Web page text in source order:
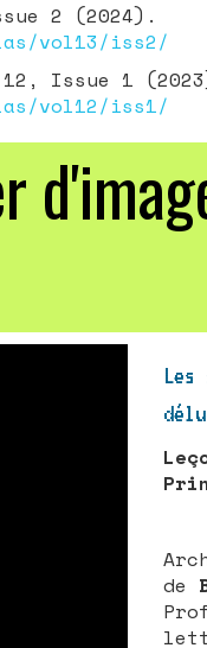
2 (2024).
vol13/iss2/
12, Issue 1
vol12/iss1/
Les
de